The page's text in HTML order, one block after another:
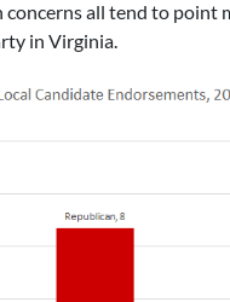
concerns all tend to point
in Virginia.